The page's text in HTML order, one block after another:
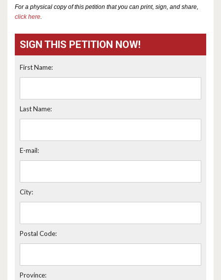
For a physical copy of this petition that you can print, sign, and share,
click here.
SIGN THIS PETITION NOW!
First Name:
Last Name:
E-mail:
City:
Postal Code:
Province: